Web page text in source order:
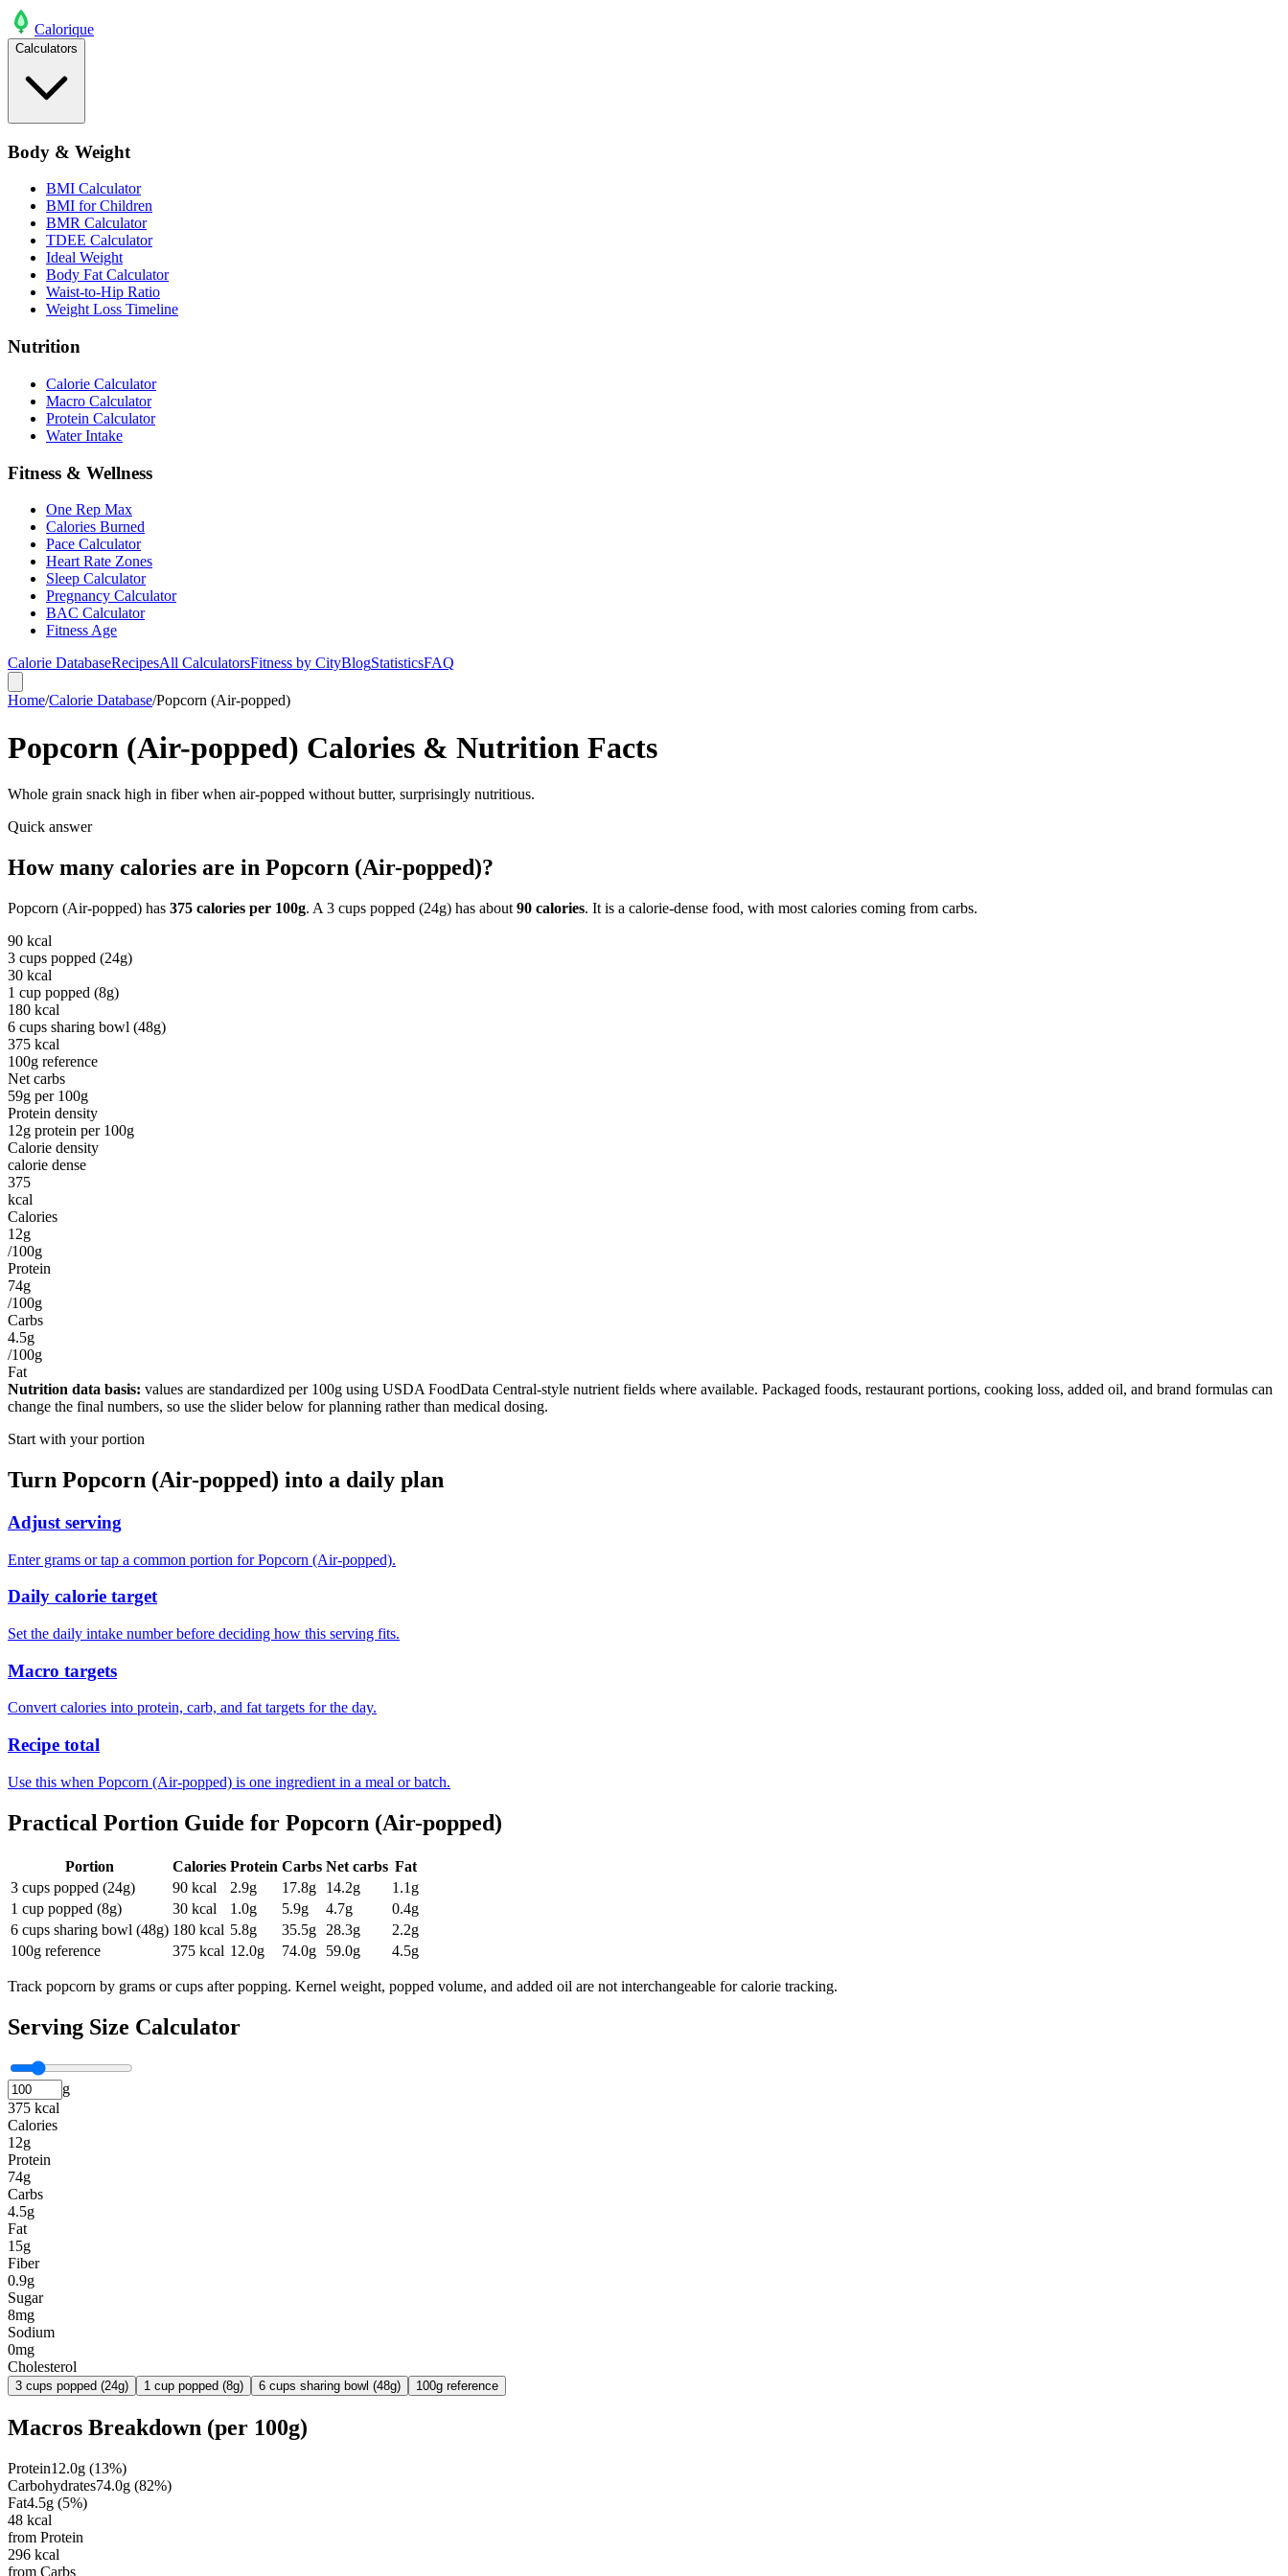
Calorique
Calculators
Body & Weight
BMI Calculator
BMI for Children
BMR Calculator
TDEE Calculator
Ideal Weight
Body Fat Calculator
Waist-to-Hip Ratio
Weight Loss Timeline
Nutrition
Calorie Calculator
Macro Calculator
Protein Calculator
Water Intake
Fitness & Wellness
One Rep Max
Calories Burned
Pace Calculator
Heart Rate Zones
Sleep Calculator
Pregnancy Calculator
BAC Calculator
Fitness Age
Calorie DatabaseRecipesAll CalculatorsFitness by CityBlogStatisticsFAQ
Home/Calorie Database/Popcorn (Air-popped)
Popcorn (Air-popped) Calories & Nutrition Facts
Whole grain snack high in fiber when air-popped without butter, surprisingly nutritious.
Quick answer
How many calories are in Popcorn (Air-popped)?
Popcorn (Air-popped) has 375 calories per 100g. A 3 cups popped (24g) has about 90 calories. It is a calorie-dense food, with most calories coming from carbs.
90 kcal
3 cups popped (24g)
30 kcal
1 cup popped (8g)
180 kcal
6 cups sharing bowl (48g)
375 kcal
100g reference
Net carbs
59g per 100g
Protein density
12g protein per 100g
Calorie density
calorie dense
375
kcal
Calories
12g
/100g
Protein
74g
/100g
Carbs
4.5g
/100g
Fat
Nutrition data basis: values are standardized per 100g using USDA FoodData Central-style nutrient fields where available. Packaged foods, restaurant portions, cooking loss, added oil, and brand formulas can
change the final numbers, so use the slider below for planning rather than medical dosing.
Start with your portion
Turn Popcorn (Air-popped) into a daily plan
Adjust serving
Enter grams or tap a common portion for Popcorn (Air-popped).
Daily calorie target
Set the daily intake number before deciding how this serving fits.
Macro targets
Convert calories into protein, carb, and fat targets for the day.
Recipe total
Use this when Popcorn (Air-popped) is one ingredient in a meal or batch.
Practical Portion Guide for Popcorn (Air-popped)
Portion Calories Protein Carbs Net carbs Fat
3 cups popped (24g)
90 kcal 2.9g 17.8g 14.2g 1.1 g
1 cup popped (8g)
30 kcal 1.0g 5.9g 4.7g 0.4g
6 cups sharing bowl (48g) 180 kcal 5.8g 35.5g 28.3g 2.2g
100g reference
375 kcal 12.0g 74.0g 59.0g 4.5g
Track popcorn by grams or cups after popping. Kernel weight, popped volume, and added oil are not interchangeable for calorie tracking.
Serving Size Calculator
g
375 kcal
Calories
12g
Protein
74g
Carbs
4.5g
Fat
15g
Fiber
0.9g
Sugar
8mg
Sodium
0mg
Cholesterol
3 cups popped (24g) 1 cup popped (8g) 6 cups sharing bowl (48g) 100g reference
Macros Breakdown (per 100g)
Protein12.0g (13%)
Carbohydrates74.0g (82%)
Fat4.5g (5%)
48 kcal
from Protein
296 kcal
from Carbs